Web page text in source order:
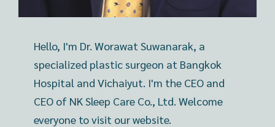
Hello, I'm Dr. Worawat Suwanarak, a
specialized plastic surgeon at Bangkok
Hospital and Vichaiyut. I'm the CEO and
CEO of NK Sleep Care Co., Ltd. Welcome
everyone to visit our website.